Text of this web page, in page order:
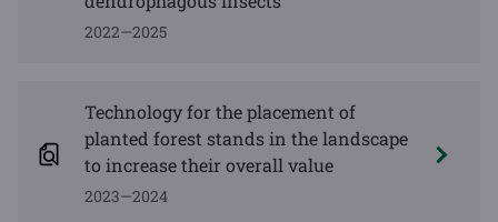
2022—2025
Technology for the placement of
planted forest stands in the landscape
to increase their overall value
2023—2024